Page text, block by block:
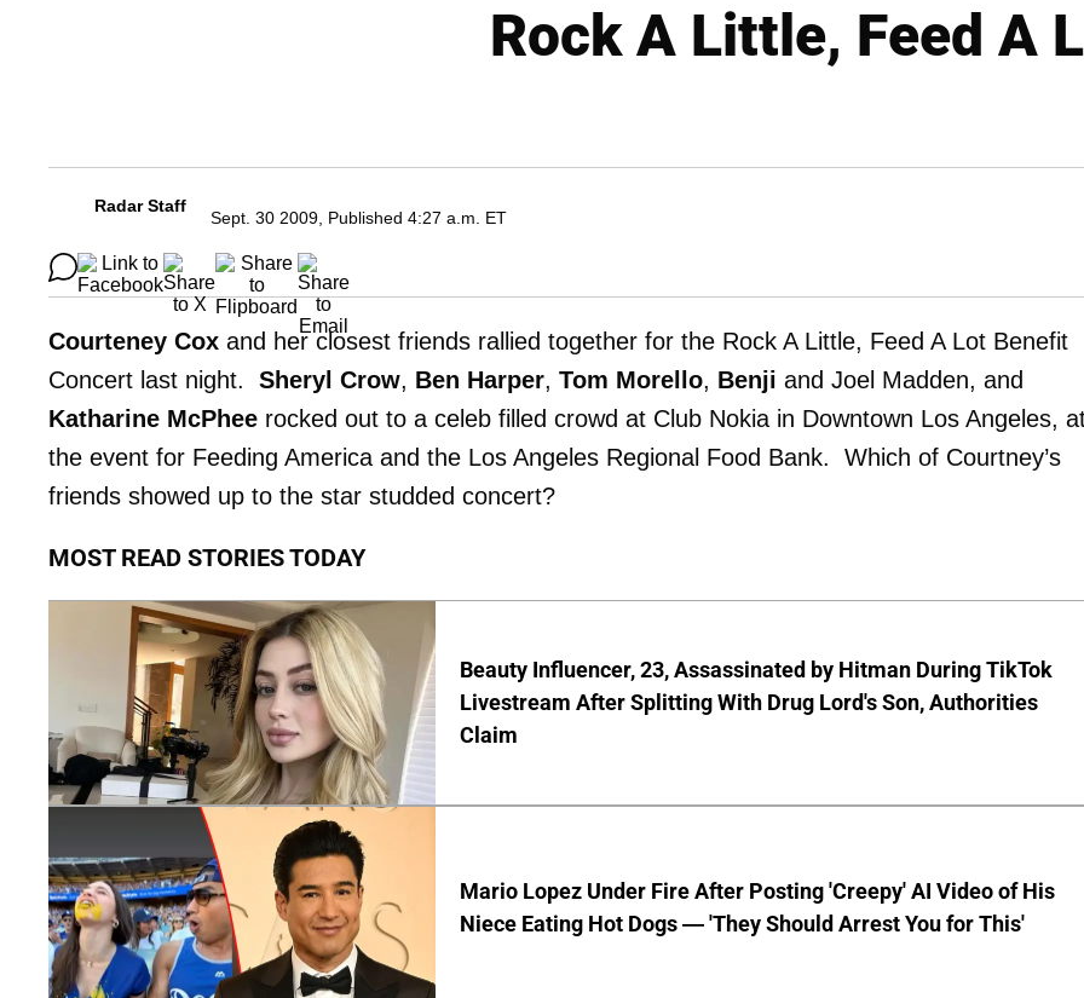
Rock A Little, Feed A
Radar Staff
Sept. 30 2009, Published 4:27 a.m. ET
Courteney Cox and her closest friends rallied together for the Rock A Little, Feed A Lot Benefit
Concert last night. Sheryl Crow, Ben Harper, Tom Morello, Benji and Joel Madden, and
Katharine McPhee rocked out to a celeb filled crowd at Club Nokia in Downtown Los Angeles,
the event for Feeding America and the Los Angeles Regional Food Bank. Which of Courtney’s
friends showed up to the star studded concert?
MOST READ STORIES TODAY
Beauty Influencer, 23, Assassinated by Hitman During TikTok
Livestream After Splitting With Drug Lord's Son, Authorities
Claim
Mario Lopez Under Fire After Posting 'Creepy' AI Video of His
Niece Eating Hot Dogs — 'They Should Arrest You for This'